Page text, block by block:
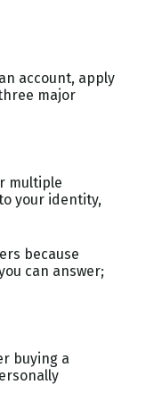
account, apply
major
multiple
your identity,
because
can answer;
buying a